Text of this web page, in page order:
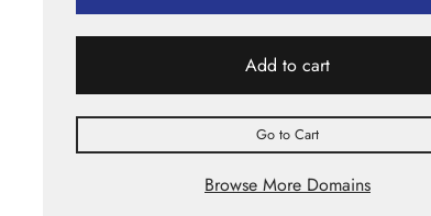
Add to cart
Go to Cart
Browse More Domains